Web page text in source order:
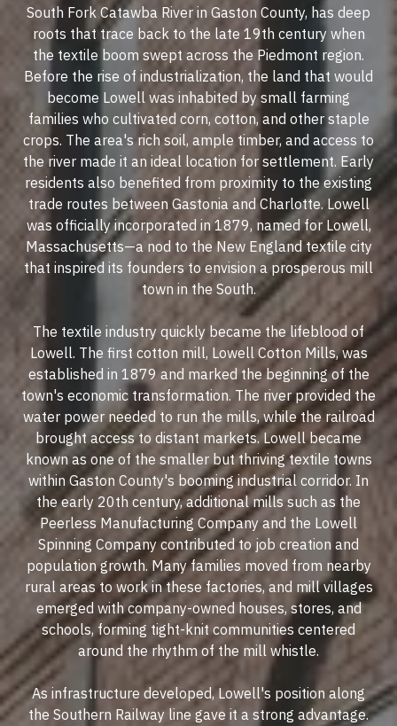
South Fork Catawba River in Gaston County, has deep
roots that trace back to the late 19th century when
the textile boom swept across the Piedmont region.
Before the rise of industrialization, the land that would
become Lowell was inhabited by small farming
families who cultivated corn, cotton, and other staple
crops. The area's rich soil, ample timber, and access to
the river made it an ideal location for settlement. Early
residents also benefited from proximity to the existing
trade routes between Gastonia and Charlotte. Lowell
was officially incorporated in 1879, named for Lowell,
Massachusetts—a nod to the New England textile city
that inspired its founders to envision a prosperous mill
town in the South.
The textile industry quickly became the lifeblood of
Lowell. The first cotton mill, Lowell Cotton Mills, was
established in 1879 and marked the beginning of the
town's economic transformation. The river provided the
water power needed to run the mills, while the railroad
brought access to distant markets. Lowell became
known as one of the smaller but thriving textile towns
within Gaston County's booming industrial corridor. In
the early 20th century, additional mills such as the
Peerless Manufacturing Company and the Lowell
Spinning Company contributed to job creation and
population growth. Many families moved from nearby
rural areas to work in these factories, and mill villages
emerged with company-owned houses, stores, and
schools, forming tight-knit communities centered
around the rhythm of the mill whistle.
As infrastructure developed, Lowell's position along
the Southern Railway line gave it a strong advantage.